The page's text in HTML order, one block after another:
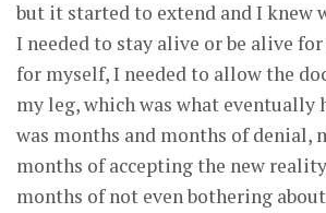
but it started to extend and I knew
I needed to stay alive or be alive
for myself, I needed to allow the
my leg, which was what eventually
was months and months of denial,
months of accepting the new
months of not even bothering